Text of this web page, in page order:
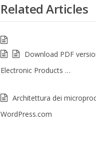
Related Articles
Download PDF
Electronic Products …
Architettura dei
WordPress.com